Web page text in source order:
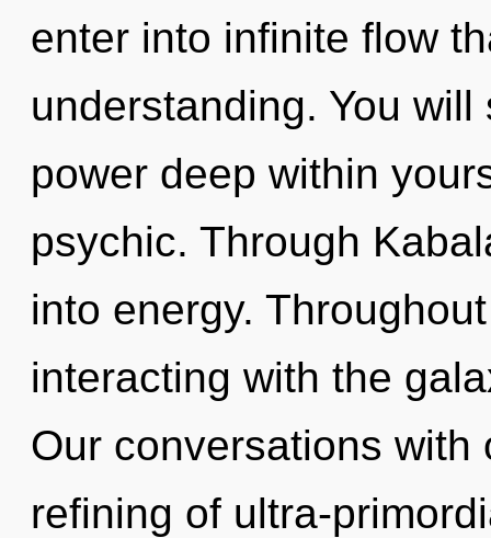
enter into infinite flow
understanding. You
power deep within
psychic. Through
into energy.
interacting with the
Our conversations
refining of ultra-